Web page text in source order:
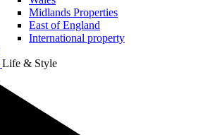
Midlands Properties
East of England
International property
Life & Style